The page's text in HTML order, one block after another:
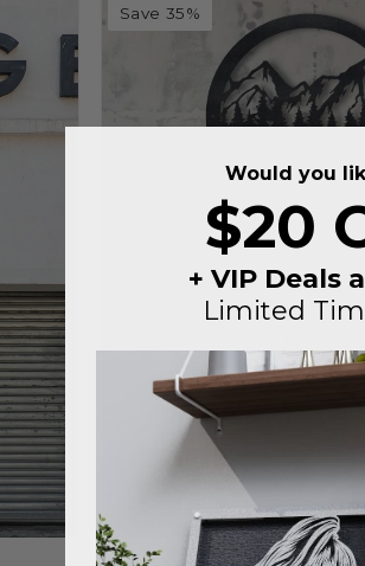
Save 35%
Would you
$20
+ VIP Deals
Limited